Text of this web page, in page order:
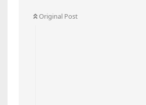
Original Post